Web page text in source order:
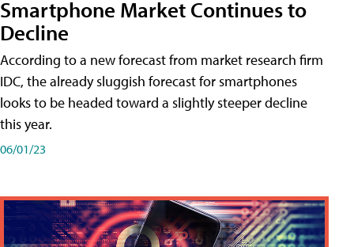
Smartphone Market Continues to
Decline
According to a new forecast from market research firm
IDC, the already sluggish forecast for smartphones
looks to be headed toward a slightly steeper decline
this year.
06/01/23